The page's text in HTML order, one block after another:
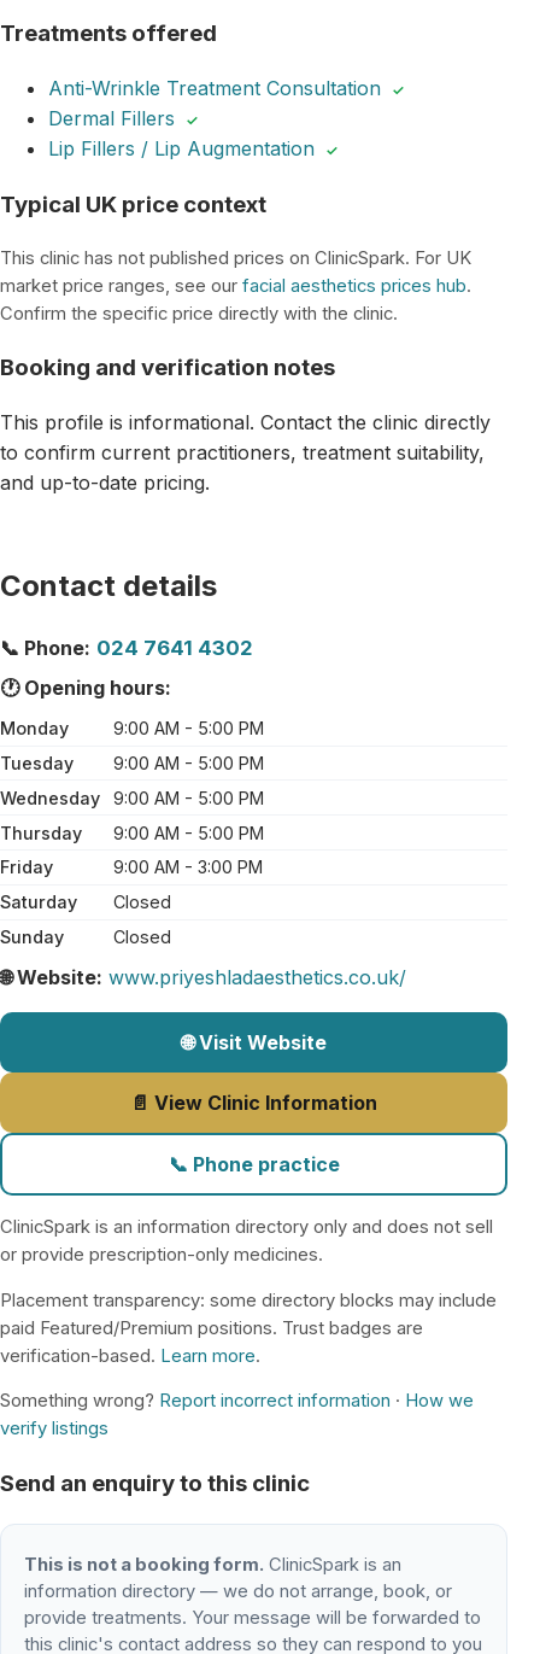
Treatments offered
Anti-Wrinkle Treatment Consultation ✓
Dermal Fillers ✓
Lip Fillers / Lip Augmentation ✓
Typical UK price context
This clinic has not published prices on ClinicSpark. For UK
market price ranges, see our facial aesthetics prices hub.
Confirm the specific price directly with the clinic.
Booking and verification notes
This profile is informational. Contact the clinic directly
to confirm current practitioners, treatment suitability,
and up-to-date pricing.
Contact details
📞 Phone: 024 7641 4302
🕐 Opening hours:
Monday
9:00 AM - 5:00 PM
Tuesday
9:00 AM - 5:00 PM
Wednesday
9:00 AM - 5:00 PM
Thursday
9:00 AM - 5:00 PM
Friday
9:00 AM - 3:00 PM
Saturday
Closed
Sunday
Closed
🌐 Website: www.priyeshladaesthetics.co.uk/
🌐 Visit Website
📄 View Clinic Information
📞 Phone practice
ClinicSpark is an information directory only and does not sell
or provide prescription-only medicines.
Placement transparency: some directory blocks may include
paid Featured/Premium positions. Trust badges are
verification-based. Learn more.
Something wrong? Report incorrect information · How we
verify listings
Send an enquiry to this clinic
This is not a booking form. ClinicSpark is an
information directory — we do not arrange, book, or
provide treatments. Your message will be forwarded to
this clinic's contact address so they can respond to you